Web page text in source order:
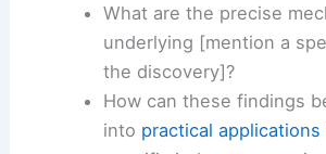
deeper understanding of [mention
application area 3].
Looking ahead, several critical
that will drivefuture research: